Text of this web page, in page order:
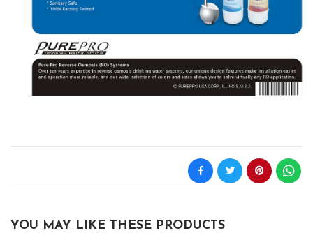
YOU MAY LIKE THESE PRODUCTS